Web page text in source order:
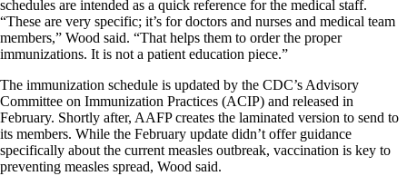
schedules are intended as a quick reference for the medical staff.
“These are very specific; it’s for doctors and nurses and medical team
members,” Wood said. “That helps them to order the proper
immunizations. It is not a patient education piece.”
The immunization schedule is updated by the CDC’s Advisory
Committee on Immunization Practices (ACIP) and released in
February. Shortly after, AAFP creates the laminated version to send to
its members. While the February update didn’t offer guidance
specifically about the current measles outbreak, vaccination is key to
preventing measles spread, Wood said.